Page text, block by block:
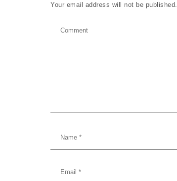
Your email address will not be published.